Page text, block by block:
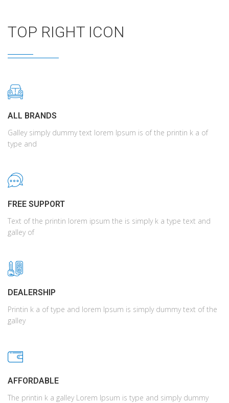
TOP RIGHT ICON
ALL BRANDS
Galley simply dummy text lorem Ipsum is of the printin k a of
type and
FREE SUPPORT
Text of the printin lorem ipsum the is simply k a type text and
galley of
DEALERSHIP
Printin k a of type and lorem Ipsum is simply dummy text of the
galley
AFFORDABLE
The printin k a galley Lorem Ipsum is type and simply dummy